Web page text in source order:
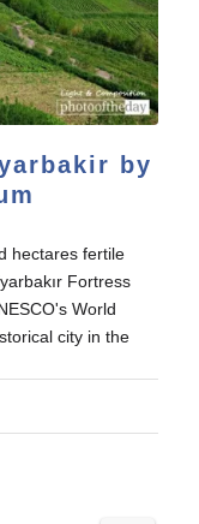
by
hectares fertile
Fortress
World
city in the